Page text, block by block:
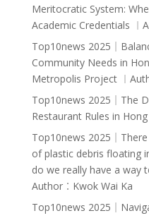
Meritocratic System:
Academic Credentials
Top10news 2025｜
Community Needs in
Metropolis Project
Top10news 2025｜The
Restaurant Rules in
Top10news 2025｜
of plastic debris floating
do we really have a way
Author︰Kwok Wai Ka
Top10news 2025｜